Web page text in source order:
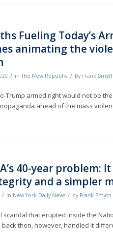
Fueling Today’s
animating the
/ inThe New Republic / by Frank Smyth
Trump armed right would not be
ahead of the mass
40-year
and a simpler
/ in New York Daily News / by Frank Smyth
scandal that erupted inside the
back then, however, handled it